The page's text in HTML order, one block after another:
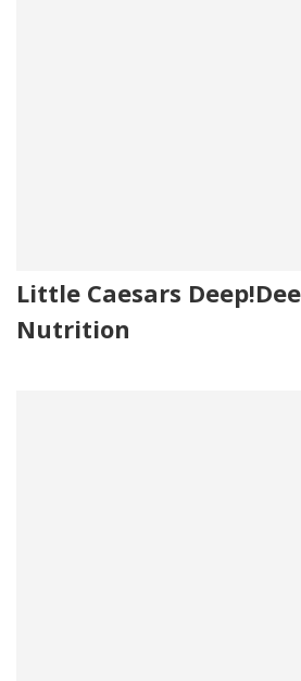
Little Caesars
Nutrition